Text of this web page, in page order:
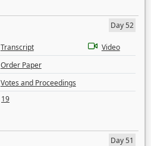
Day 52
Transcript
Video
Order Paper
Votes and Proceedings
19
Day 51